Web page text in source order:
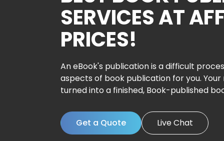
SERVICES AT
PRICES!
An eBook's publication is a difficult
aspects of book publication for you.
turned into a finished, Book-published
Get a Quote Live Chat